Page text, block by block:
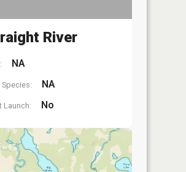
River
NA
Species: NA
Launch: No